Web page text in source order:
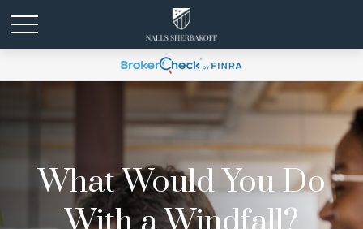
What Would You Do